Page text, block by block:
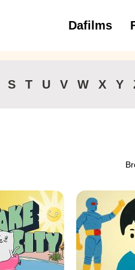
Dafilms
3 to 6
S T U V W X Y